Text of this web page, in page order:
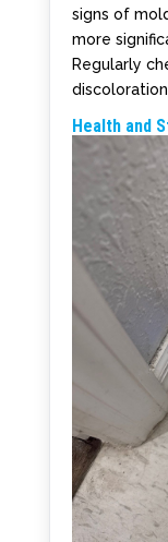
signs of
more
Regularly
Health and